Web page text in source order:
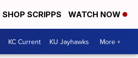
SHOP SCRIPPS WATCH NOW
KC Current KU Jayhawks More +